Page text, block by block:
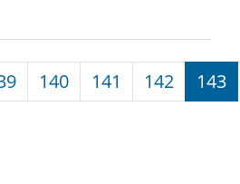
page140 141 142 143